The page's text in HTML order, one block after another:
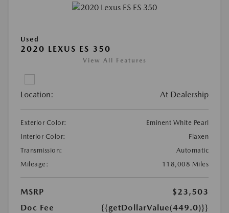
Used
2020 LEXUS ES 350
View All Features
Location: At Dealership
Exterior Color:
Eminent White Pearl
Interior Color:
Flaxen
Transmission:
Automatic
Mileage:
118,008 Miles
MSRP
$23,503
Doc Fee
{{getDollarValue(449.0)}}